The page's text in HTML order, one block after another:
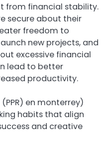
from financial stability.
secure about their
freedom to
new projects, and
excessive financial
lead to better
productivity.
en monterrey)
habits that align
and creative